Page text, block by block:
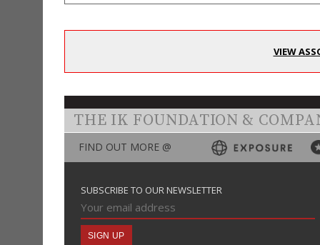
VIEW
THE IK FOUNDATION &
FIND OUT MORE @
SUBSCRIBE TO OUR NEWSLETTER